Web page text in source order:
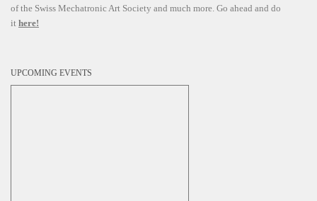
of the Swiss Mechatronic Art Society and much more. Go ahead and do
it here!
UPCOMING EVENTS